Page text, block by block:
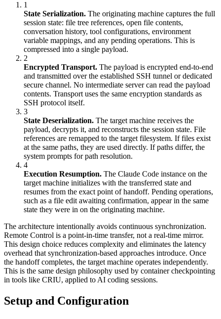
1
State Serialization. The originating machine captures the full
session state: file tree references, open file contents,
conversation history, tool configurations, environment
variable mappings, and any pending operations. This is
compressed into a single payload.
2
Encrypted Transport. The payload is encrypted end-to-end
and transmitted over the established SSH tunnel or dedicated
secure channel. No intermediate server can read the payload
contents. Transport uses the same encryption standards as
SSH protocol itself.
3
State Deserialization. The target machine receives the
payload, decrypts it, and reconstructs the session state. File
references are remapped to the target filesystem. If files exist
at the same paths, they are used directly. If paths differ, the
system prompts for path resolution.
4
Execution Resumption. The Claude Code instance on the
target machine initializes with the transferred state and
resumes from the exact point of handoff. Pending operations,
such as a file edit awaiting confirmation, appear in the same
state they were in on the originating machine.
The architecture intentionally avoids continuous synchronization.
Remote Control is a point-in-time transfer, not a real-time mirror.
This design choice reduces complexity and eliminates the latency
overhead that synchronization-based approaches introduce. Once
the handoff completes, the target machine operates independently.
This is the same design philosophy used by container checkpointing
in tools like CRIU, applied to AI coding sessions.
Setup and Configuration